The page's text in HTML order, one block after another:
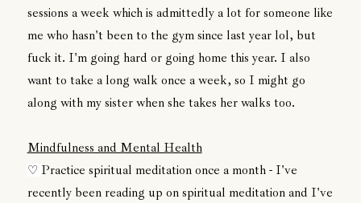
sessions a week which is admittedly a lot for someone like
me who hasn't been to the gym since last year lol, but
fuck it. I'm going hard or going home this year. I also
want to take a long walk once a week, so I might go
along with my sister when she takes her walks too.
Mindfulness and Mental Health
♡ Practice spiritual meditation once a month - I've
recently been reading up on spiritual meditation and I've